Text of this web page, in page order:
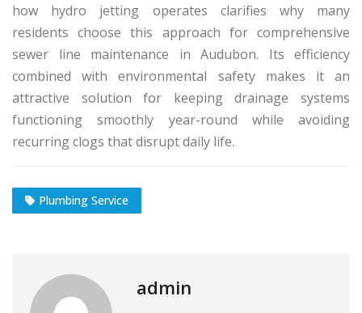
how hydro jetting operates clarifies why many
residents choose this approach for comprehensive
sewer line maintenance in Audubon. Its efficiency
combined with environmental safety makes it an
attractive solution for keeping drainage systems
functioning smoothly year-round while avoiding
recurring clogs that disrupt daily life.
Plumbing Service
admin